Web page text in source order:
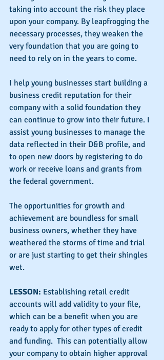
taking into account the risk they place
upon your company. By leapfrogging the
necessary processes, they weaken the
very foundation that you are going to
need to rely on in the years to come.
I help young businesses start building a
business credit reputation for their
company with a solid foundation they
can continue to grow into their future. I
assist young businesses to manage the
data reflected in their D&B profile, and
to open new doors by registering to do
work or receive loans and grants from
the federal government.
The opportunities for growth and
achievement are boundless for small
business owners, whether they have
weathered the storms of time and trial
or are just starting to get their shingles
wet.
LESSON: Establishing retail credit
accounts will add validity to your file,
which can be a benefit when you are
ready to apply for other types of credit
and funding.  This can potentially allow
your company to obtain higher approval